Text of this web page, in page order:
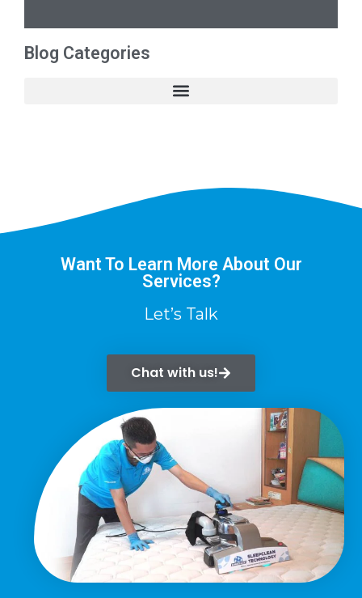
Blog Categories
Want To Learn More About Our
Services?
Let’s Talk
Chat with us!